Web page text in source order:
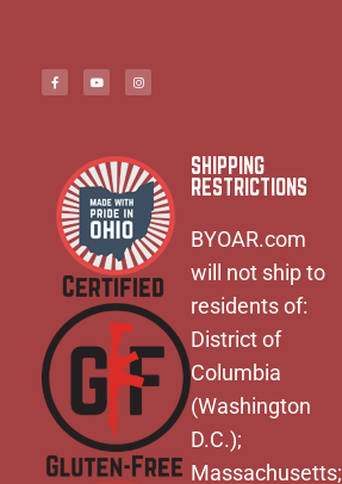
SHIPPING
RESTRICTIONS
BYOAR.com
will not ship to
residents of:
District of
Columbia
(Washington
D.C.);
Massachusetts;